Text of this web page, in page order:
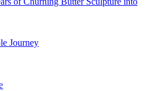
Journey